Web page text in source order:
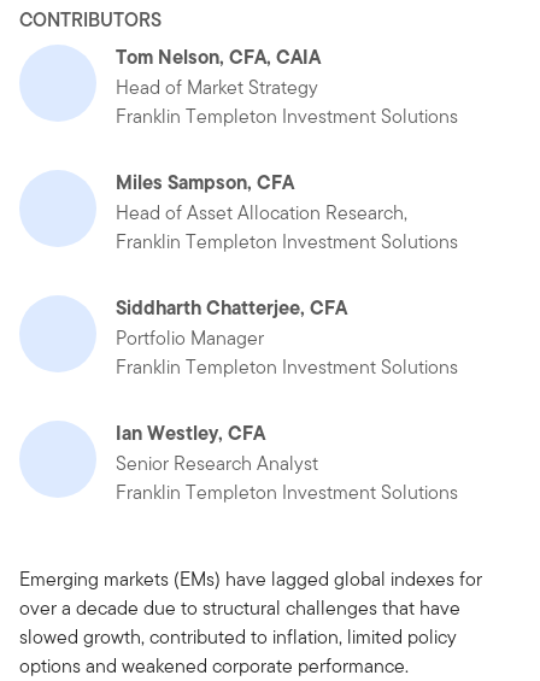
CONTRIBUTORS
Tom Nelson, CFA, CAIA
Head of Market Strategy
Franklin Templeton Investment Solutions
Miles Sampson, CFA
Head of Asset Allocation Research,
Franklin Templeton Investment Solutions
Siddharth Chatterjee, CFA
Portfolio Manager
Franklin Templeton Investment Solutions
Ian Westley, CFA
Senior Research Analyst
Franklin Templeton Investment Solutions
Emerging markets (EMs) have lagged global indexes for
over a decade due to structural challenges that have
slowed growth, contributed to inflation, limited policy
options and weakened corporate performance.